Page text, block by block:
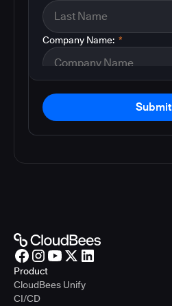
*
Company Name:
Submit
Product
CloudBees Unify
CI/CD